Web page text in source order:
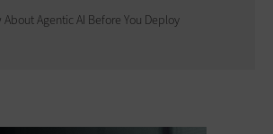
Agentic AI Before You Deploy